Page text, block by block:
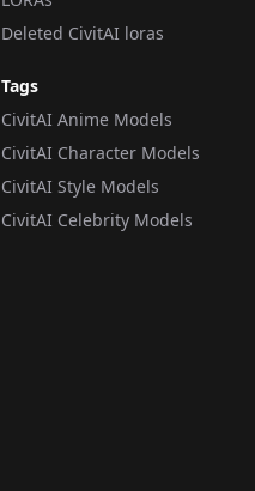
Deleted CivitAI loras
Tags
CivitAI Anime Models
CivitAI Character Models
CivitAI Style Models
CivitAI Celebrity Models